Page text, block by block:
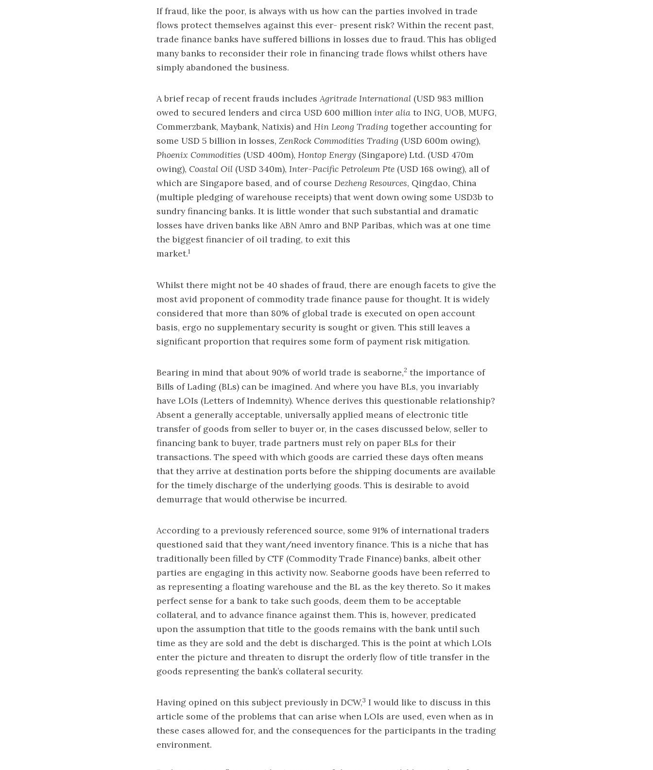
If fraud, like the poor, is always with us how can the parties involved in trade
flows protect themselves against this ever- present risk? Within the recent past,
trade finance banks have suffered billions in losses due to fraud. This has obliged
many banks to reconsider their role in financing trade flows whilst others have
simply abandoned the business.
A brief recap of recent frauds includesAgritrade International (USD 983 million
owed to secured lenders and circa USD 600 million inter alia to ING, UOB, MUFG,
Commerzbank, Maybank, Natixis) and Hin Leong Trading together accounting for
some USD 5 billion in losses, ZenRock Commodities Trading (USD 600m owing),
Phoenix Commodities (USD 400m), Hontop Energy (Singapore) Ltd. (USD 470m
owing), Coastal Oil (USD 340m), Inter-Pacific Petroleum Pte (USD 168 owing), all of
which are Singapore based, and of course Dezheng Resources, Qingdao, China
(multiple pledging of warehouse receipts) that went down owing some USD3b to
sundry financing banks. It is little wonder that such substantial and dramatic
losses have driven banks like ABN Amro and BNP Paribas, which was at one time
the biggest financier of oil trading, to exit this
market.1
Whilst there might not be 40 shades of fraud, there are enough facets to give the
most avid proponent of commodity trade finance pause for thought. It is widely
considered that more than 80% of global trade is executed on open account
basis, ergo no supplementary security is sought or given. This still leaves a
significant proportion that requires some form of payment risk mitigation.
Bearing in mind that about 90% of world trade is seaborne,2 the importance of
Bills of Lading (BLs) can be imagined. And where you have BLs, you invariably
have LOIs (Letters of Indemnity). Whence derives this questionable relationship?
Absent a generally acceptable, universally applied means of electronic title
transfer of goods from seller to buyer or, in the cases discussed below, seller to
financing bank to buyer, trade partners must rely on paper BLs for their
transactions. The speed with which goods are carried these days often means
that they arrive at destination ports before the shipping documents are available
for the timely discharge of the underlying goods. This is desirable to avoid
demurrage that would otherwise be incurred.
According to a previously referenced source, some 91% of international traders
questioned said that they want/need inventory finance. This is a niche that has
traditionally been filled by CTF (Commodity Trade Finance) banks, albeit other
parties are engaging in this activity now. Seaborne goods have been referred to
as representing a floating warehouse and the BL as the key thereto. So it makes
perfect sense for a bank to take such goods, deem them to be acceptable
collateral, and to advance finance against them. This is, however, predicated
upon the assumption that title to the goods remains with the bank until such
time as they are sold and the debt is discharged. This is the point at which LOIs
enter the picture and threaten to disrupt the orderly flow of title transfer in the
goods representing the bank’s collateral security.
Having opined on this subject previously in DCW,3 I would like to discuss in this
article some of the problems that can arise when LOIs are used, even when as in
these cases allowed for, and the consequences for the participants in the trading
environment.